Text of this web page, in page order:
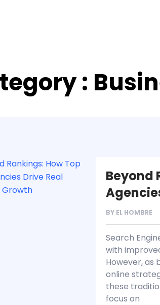
:
Beyond
BY EL HOMBRE
Search
with
However, as
online
these
focus on